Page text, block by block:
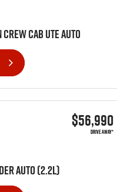
CAB UTE AUTO
$56,990
DRIVE AWAY*
AUTO (2.2L)